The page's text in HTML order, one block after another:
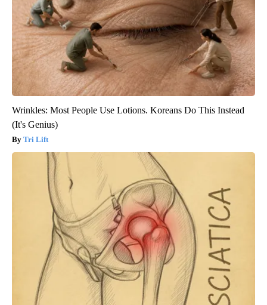
Wrinkles: Most People Use Lotions. Koreans Do This Instead
(It's Genius)
Tri Lift